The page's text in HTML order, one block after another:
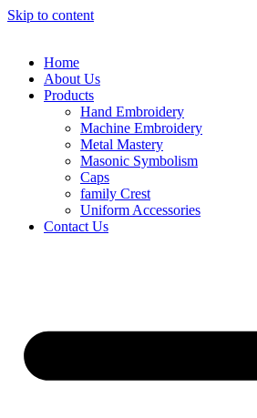
Skip to content
Home
About Us
Products
Hand Embroidery
Machine Embroidery
Metal Mastery
Masonic Symbolism
Caps
family Crest
Uniform Accessories
Contact Us